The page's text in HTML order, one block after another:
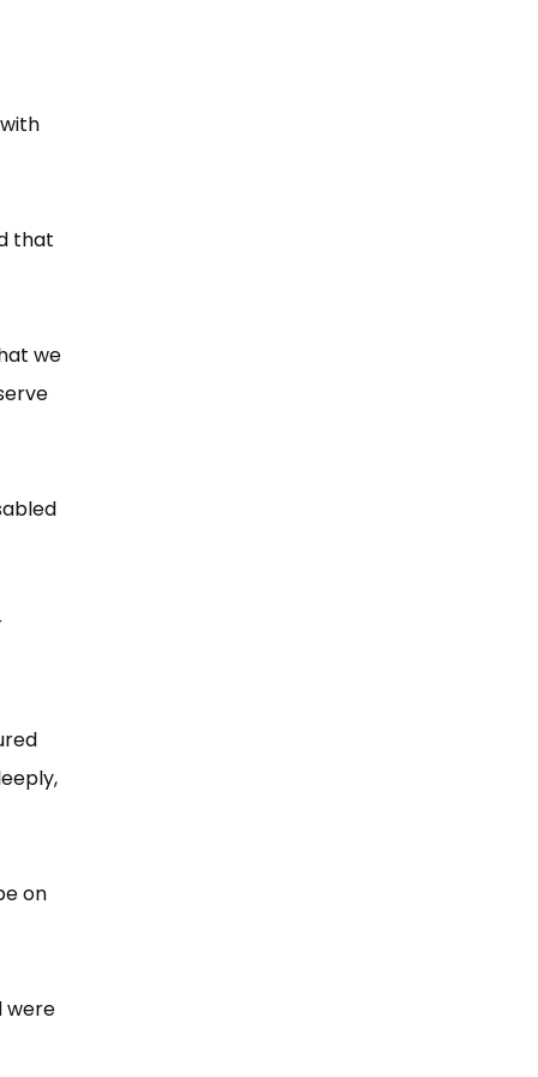
that
we
on
were